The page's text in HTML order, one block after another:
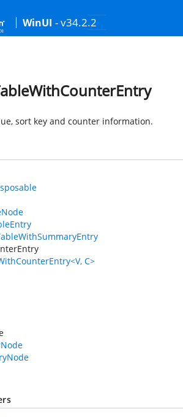
WinUI - v34.2.2
sort key and counter information.
C>